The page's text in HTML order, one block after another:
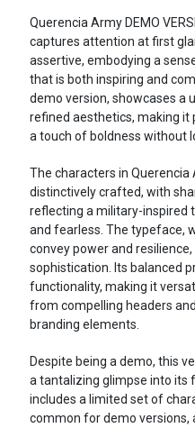
Querencia Army DEMO
captures attention at first
assertive, embodying a
that is both inspiring and
demo version, showcases a
refined aesthetics, making
a touch of boldness without
The characters in Querencia
distinctively crafted, with
reflecting a military-inspired
and fearless. The typeface,
convey power and
sophistication. Its balanced
functionality, making it
from compelling headers
branding elements.
Despite being a demo, this
a tantalizing glimpse into its
includes a limited set of
common for demo versions,